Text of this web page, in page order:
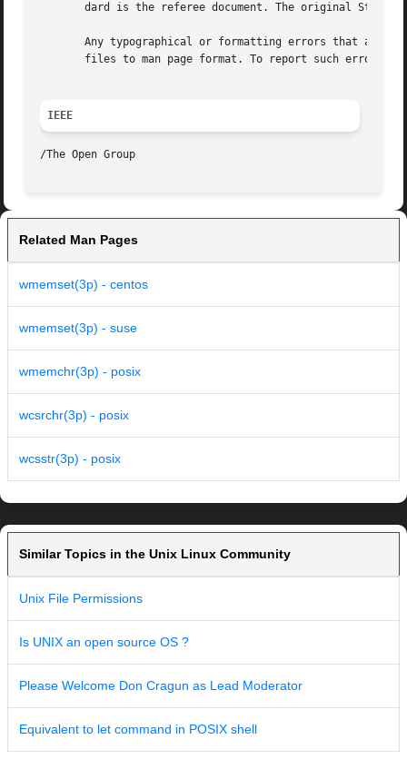
dard is the referee document. The original
Any typographical or formatting errors that
files to man page format. To report such errors,
IEEE
Related Man Pages
wmemset(3p) - centos
wmemset(3p) - suse
wmemchr(3p) - posix
wcsrchr(3p) - posix
wcsstr(3p) - posix
Similar Topics in the Unix Linux Community
Unix File Permissions
Is UNIX an open source OS ?
Please Welcome Don Cragun as Lead Moderator
Equivalent to let command in POSIX shell